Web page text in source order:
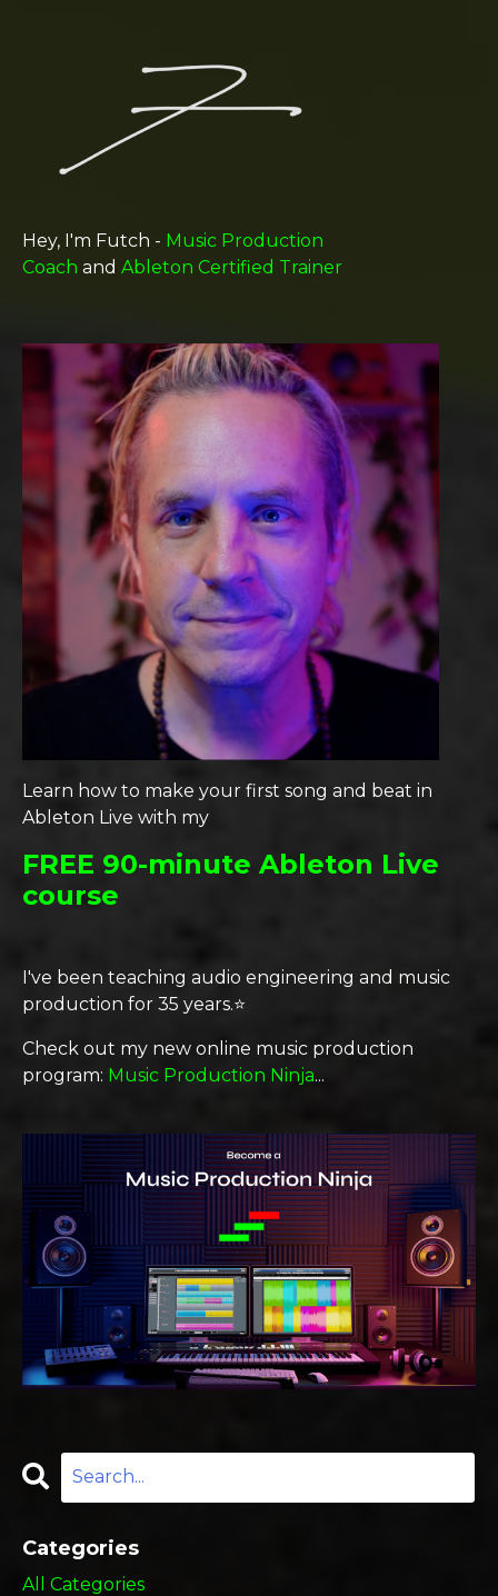
Hey, I'm Futch - Music Production
Coach and Ableton Certified Trainer
Learn how to make your first song and beat in
Ableton Live with my
FREE 90-minute Ableton Live
course
I've been teaching audio engineering and music
production for 35 years.⭐️
Check out my new online music production
program: Music Production Ninja...
Categories
All Categories